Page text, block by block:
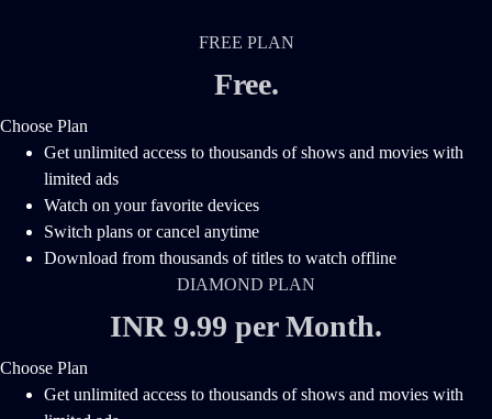
FREE PLAN
Free.
Choose Plan
Get unlimited access to thousands of shows and movies with
limited ads
Watch on your favorite devices
Switch plans or cancel anytime
Download from thousands of titles to watch offline
DIAMOND PLAN
INR 9.99 per Month.
Choose Plan
Get unlimited access to thousands of shows and movies with